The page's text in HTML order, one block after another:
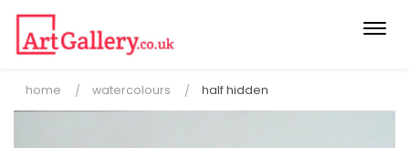
home watercolours half hidden